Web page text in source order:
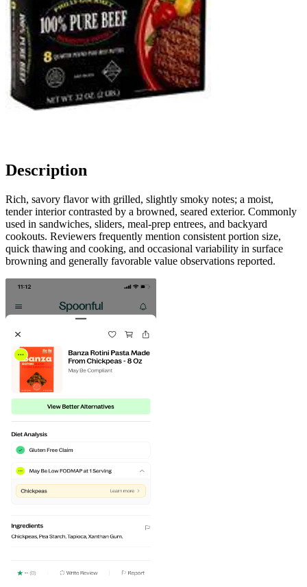
Description
Rich, savory flavor with grilled, slightly smoky notes; a moist,
tender interior contrasted by a browned, seared exterior. Commonly
used in sandwiches, sliders, meal-prep entrees, and backyard
cookouts. Reviewers frequently mention consistent portion size,
quick thawing and cooking, and occasional variability in surface
browning and generally favorable value observations reported.